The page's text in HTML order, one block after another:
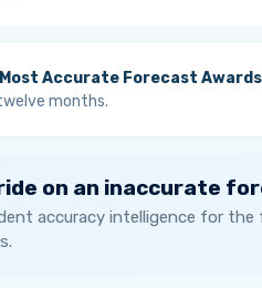
Accurate Forecast Awards
months.
on an inaccurate
accuracy intelligence for